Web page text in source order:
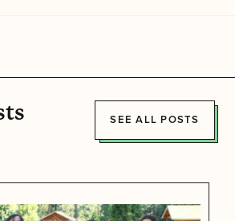
SEE ALL POSTS